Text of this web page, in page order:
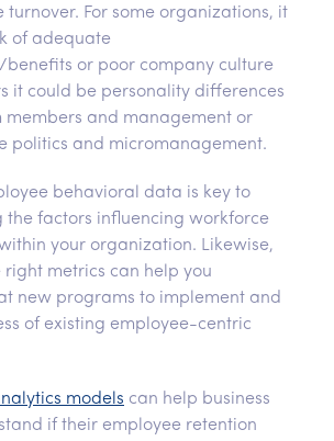
turnover. For some organizations, it
of adequate
benefits or poor company culture
it could be personality differences
members and management or
politics and micromanagement.
behavioral data is key to
the factors influencing workforce
your organization. Likewise,
right metrics can help you
new programs to implement and
of existing employee-centric
models can help business
if their employee retention